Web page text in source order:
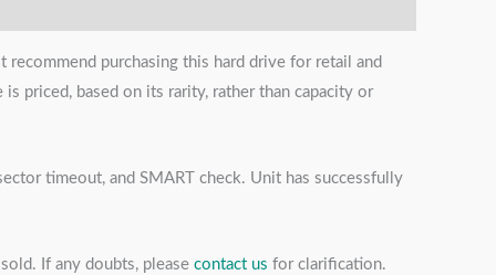
recommend purchasing this hard drive for retail and
priced, based on its rarity, rather than capacity or
timeout, and SMART check. Unit has successfully
sold. If any doubts, please contact us for clarification.